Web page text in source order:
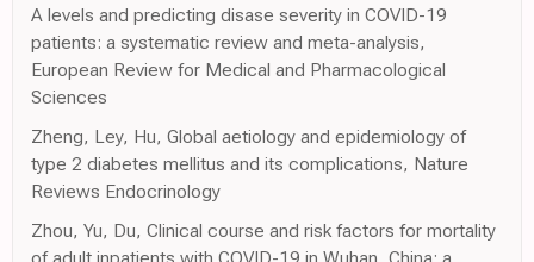
A levels and predicting disase severity in COVID-19
patients: a systematic review and meta-analysis,
European Review for Medical and Pharmacological
Sciences
Zheng, Ley, Hu, Global aetiology and epidemiology of
type 2 diabetes mellitus and its complications, Nature
Reviews Endocrinology
Zhou, Yu, Du, Clinical course and risk factors for mortality
of adult inpatients with COVID-19 in Wuhan, China: a